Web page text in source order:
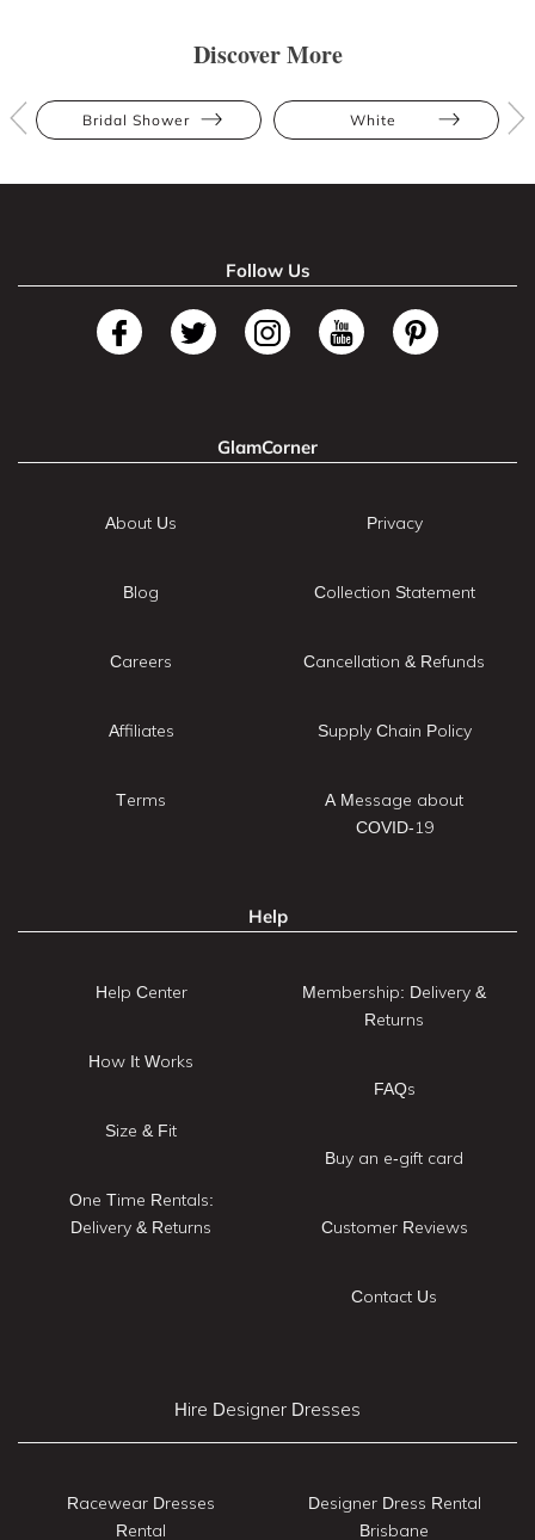
Discover More
Bridal Shower White
Follow Us
GlamCorner
About Us
Blog
Careers
Affiliates
Terms
Privacy
Collection Statement
Cancellation & Refunds
Supply Chain Policy
A Message about
COVID-19
Help
Help Center
How It Works
Size & Fit
One Time Rentals:
Delivery & Returns
Membership: Delivery &
Returns
FAQs
Buy an e-gift card
Customer Reviews
Contact Us
Hire Designer Dresses
Racewear Dresses
Rental
Designer Dress Rental
Brisbane